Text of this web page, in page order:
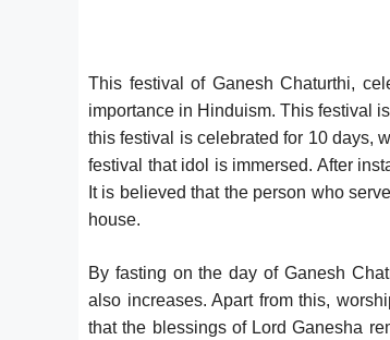
This festival of Ganesh Chaturthi,
importance in Hinduism. This festival
this festival is celebrated for 10 days,
festival that idol is immersed. After
It is believed that the person who
house.
By fasting on the day of Ganesh
also increases. Apart from this,
that the blessings of Lord Ganesha